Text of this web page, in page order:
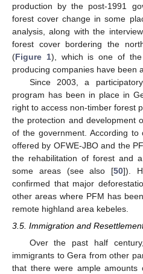
production by the post-1991
forest cover change in some
analysis, along with the
forest cover bordering the
(Figure 1), which is one of the
producing companies have been
Since 2003, a
program has been in place in
right to access non-timber forest
the protection and development
of the government. According
offered by OFWE-JBO and the
the rehabilitation of forest and
some areas (see also [50]).
confirmed that major
other areas where PFM has
remote highland area kebeles.
3.5. Immigration and
Over the past half
immigrants to Gera from other
that there were ample